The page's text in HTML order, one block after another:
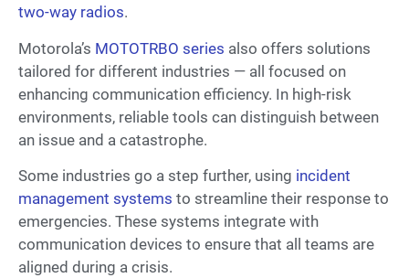
two-way radios.
Motorola’s MOTOTRBO series also offers solutions
tailored for different industries — all focused on
enhancing communication efficiency. In high-risk
environments, reliable tools can distinguish between
an issue and a catastrophe.
Some industries go a step further, using incident
management systems to streamline their response to
emergencies. These systems integrate with
communication devices to ensure that all teams are
aligned during a crisis.